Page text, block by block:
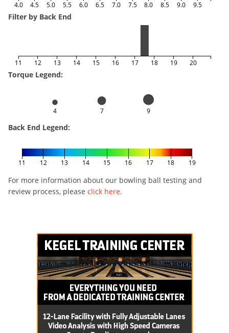
4.0 4.5 5.0 5.5 6.0 6.5 7.0 7.5 8.0 8.5 9.0 9.5
Filter by Back End
11 12 13 14 15 16 17 18 19 20
Torque Legend:
4 7 9
Back End Legend:
11 12 13 14 15 16 17 18 19
For more information about our bowling ball testing and
review process, please click here.